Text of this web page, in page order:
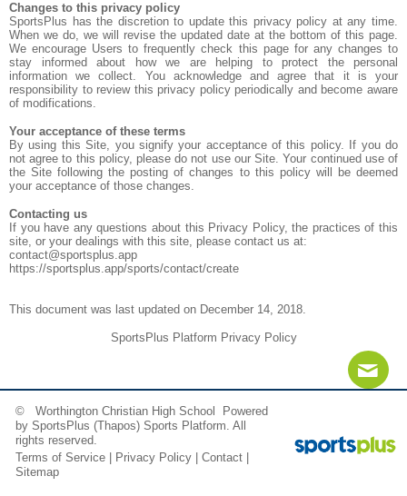
Contact Sitemap
Changes to this privacy policy
SportsPlus has the discretion to update this privacy policy at any time.
When we do, we will revise the updated date at the bottom of this page.
We encourage Users to frequently check this page for any changes to
stay informed about how we are helping to protect the personal
information we collect. You acknowledge and agree that it is your
responsibility to review this privacy policy periodically and become aware
of modifications.
Your acceptance of these terms
By using this Site, you signify your acceptance of this policy. If you do
not agree to this policy, please do not use our Site. Your continued use of
the Site following the posting of changes to this policy will be deemed
your acceptance of those changes.
Contacting us
If you have any questions about this Privacy Policy, the practices of this
site, or your dealings with this site, please contact us at:
contact@sportsplus.app
https://sportsplus.app/sports/contact/create
This document was last updated on December 14, 2018.
SportsPlus Platform Privacy Policy
© Worthington Christian High School Powered
bySportsPlus (Thapos) Sports Platform. All
rights reserved.
Terms of Service
Privacy Policy |Contact
Sitemap